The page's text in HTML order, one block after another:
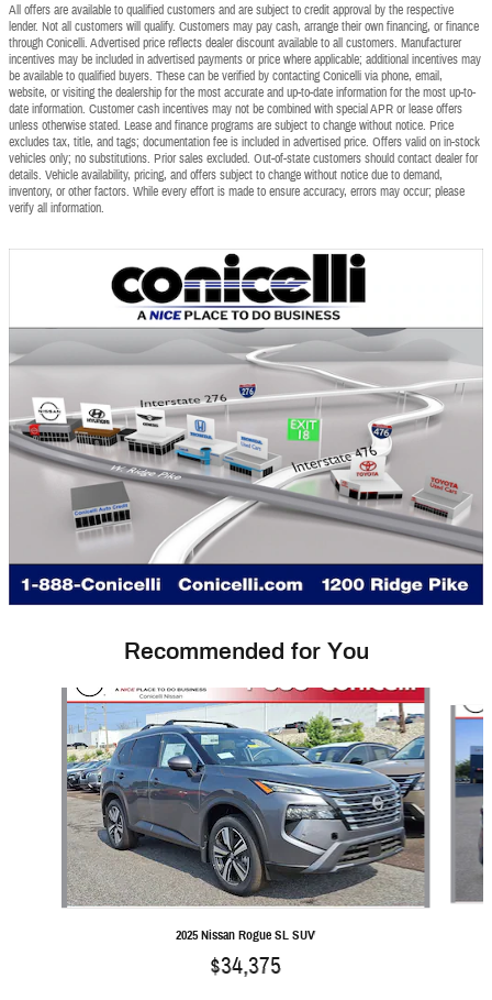
All offers are available to qualified customers and are subject to credit approval by the respective
lender. Not all customers will qualify. Customers may pay cash, arrange their own financing, or finance
through Conicelli. Advertised price reflects dealer discount available to all customers. Manufacturer
incentives may be included in advertised payments or price where applicable; additional incentives may
be available to qualified buyers. These can be verified by contacting Conicelli via phone, email,
website, or visiting the dealership for the most accurate and up-to-date information for the most up-to-
date information. Customer cash incentives may not be combined with special APR or lease offers
unless otherwise stated. Lease and finance programs are subject to change without notice. Price
excludes tax, title, and tags; documentation fee is included in advertised price. Offers valid on in-stock
vehicles only; no substitutions. Prior sales excluded. Out-of-state customers should contact dealer for
details. Vehicle availability, pricing, and offers subject to change without notice due to demand,
inventory, or other factors. While every effort is made to ensure accuracy, errors may occur; please
verify all information.
Recommended for You
Slide 1 of 6
2025 Nissan Rogue SL SUV
$34,375